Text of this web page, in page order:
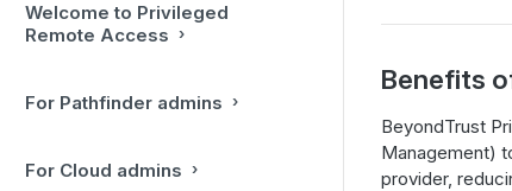
Welcome to Privileged
Remote Access
For Pathfinder admins
For Cloud admins
Benefits
BeyondTrust
Management)
provider,